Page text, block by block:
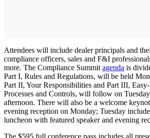
Attendees will include dealer principals and
compliance officers, sales and F&I
more. The Compliance Summit agenda is
Part I, Rules and Regulations, will be held
Part II, Your Responsibilities and Part III,
Processes and Controls, will follow on
afternoon. There will also be a welcome
evening reception on Monday; Tuesday
luncheon with featured speaker and evening
The $595 full conference pass includes all